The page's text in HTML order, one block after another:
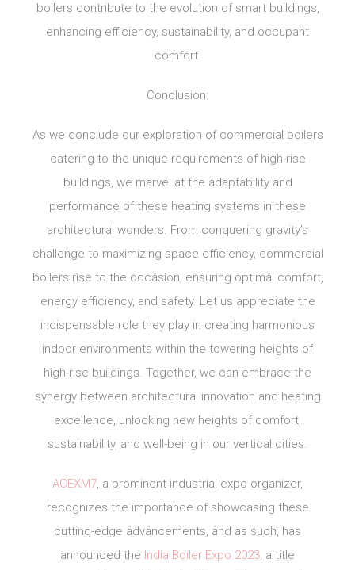
boilers contribute to the evolution of smart buildings,
enhancing efficiency, sustainability, and occupant
comfort.
Conclusion:
As we conclude our exploration of commercial boilers
catering to the unique requirements of high-rise
buildings, we marvel at the adaptability and
performance of these heating systems in these
architectural wonders. From conquering gravity’s
challenge to maximizing space efficiency, commercial
boilers rise to the occasion, ensuring optimal comfort,
energy efficiency, and safety. Let us appreciate the
indispensable role they play in creating harmonious
indoor environments within the towering heights of
high-rise buildings. Together, we can embrace the
synergy between architectural innovation and heating
excellence, unlocking new heights of comfort,
sustainability, and well-being in our vertical cities.
ACEXM7, a prominent industrial expo organizer,
recognizes the importance of showcasing these
cutting-edge advancements, and as such, has
announced the India Boiler Expo 2023, a title